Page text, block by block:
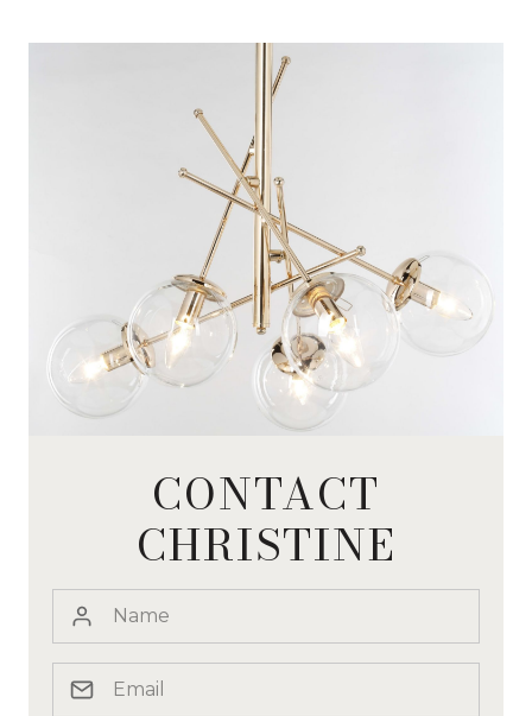
CONTACT
CHRISTINE